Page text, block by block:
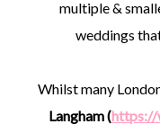
multiple &
weddings
Whilst many
Langham (https://